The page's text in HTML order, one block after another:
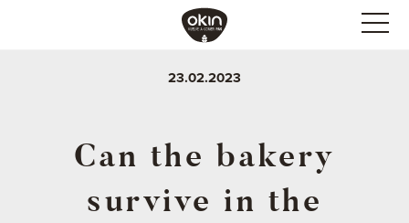
23.02.2023
Can the bakery
survive in the